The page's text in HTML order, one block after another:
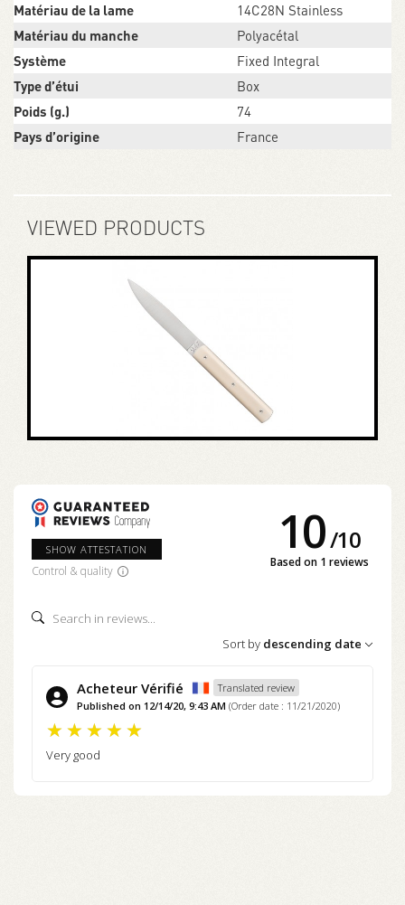
Matériau de la lame
14C28N Stainless
Matériau du manche
Polyacétal
Système
Fixed Integral
Type d’étui
Box
Poids (g.)
74
Pays d’origine
France
VIEWED PRODUCTS
SHOW ATTESTATION
Control & quality
10/10
Based on 1 reviews
Sort by descending date
Acheteur Vérifié
Translated review
Published on 12/14/20, 9:43 AM (Order date : 11/21/2020)
Very good